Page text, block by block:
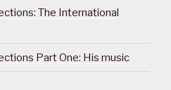
The International
Part One: His music